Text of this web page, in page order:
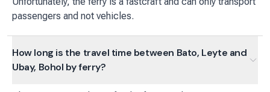
passengers and not vehicles.
How long is the travel time between Bato, Leyte and
Ubay, Bohol by ferry?